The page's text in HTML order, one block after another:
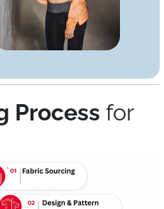
Process for